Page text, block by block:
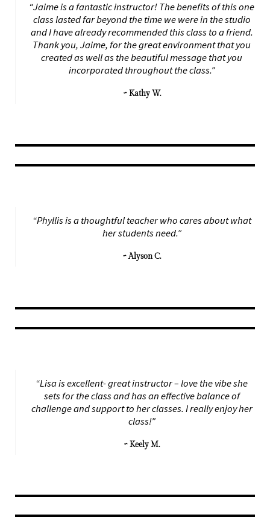
“Jaime is a fantastic instructor! The benefits of this one
class lasted far beyond the time we were in the studio
and I have already recommended this class to a friend.
Thank you, Jaime, for the great environment that you
created as well as the beautiful message that you
incorporated throughout the class.”
~ Kathy W.
“Phyllis is a thoughtful teacher who cares about what
her students need.”
~ Alyson C.
“Lisa is excellent- great instructor – love the vibe she
sets for the class and has an effective balance of
challenge and support to her classes. I really enjoy her
class!”
~ Keely M.